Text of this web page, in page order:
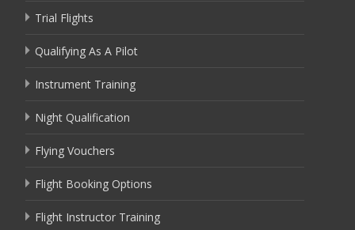
Trial Flights
Qualifying As A Pilot
Instrument Training
Night Qualification
Flying Vouchers
Flight Booking Options
Flight Instructor Training